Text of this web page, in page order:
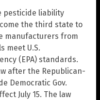
pesticide liability
the third state to
manufacturers from
meet U.S.
(EPA) standards.
after the Republican-
Democratic Gov.
July 15. The law